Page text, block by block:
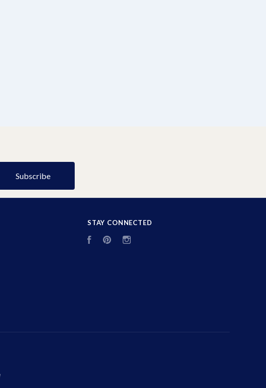
STAY CONNECTED
FacebookPinterest